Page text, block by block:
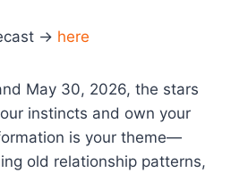
→ here
May 30, 2026, the stars
instincts and own your
is your theme—
old relationship patterns,